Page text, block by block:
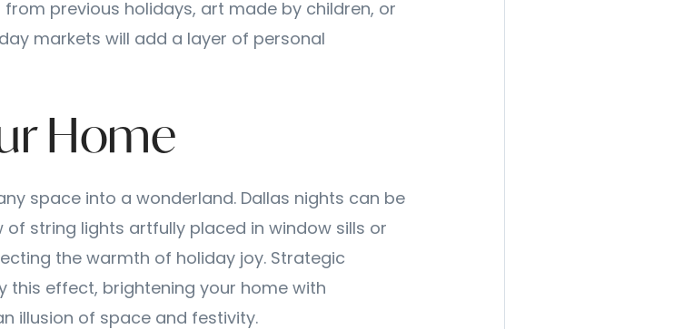
previous holidays, art made by children, or
markets will add a layer of personal
Home
space into a wonderland. Dallas nights can be
string lights artfully placed in window sills or
the warmth of holiday joy. Strategic
this effect, brightening your home with
illusion of space and festivity.